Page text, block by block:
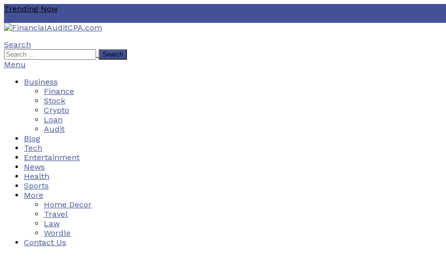
Skip
Content
Trending Now
Financial Audit CPA
Search
Search
for:
Menu
Business
Finance
Stock
Crypto
Loan
Audit
Blog
Tech
Entertainment
News
Health
Sports
More
Home Decor
Travel
Law
Wordle
Contact Us